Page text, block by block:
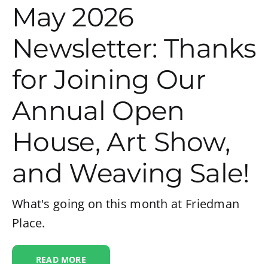
May 2026
Newsletter: Thanks
for Joining Our
Annual Open
House, Art Show,
and Weaving Sale!
What's going on this month at Friedman
Place.
READ MORE